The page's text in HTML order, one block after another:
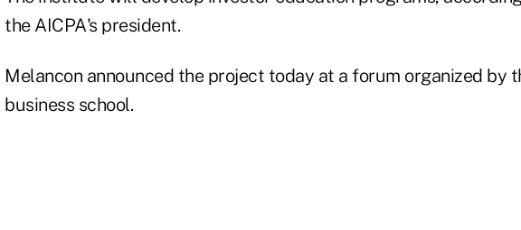
the AICPA's president.
Melancon announced the project today at a forum organized by
business school.